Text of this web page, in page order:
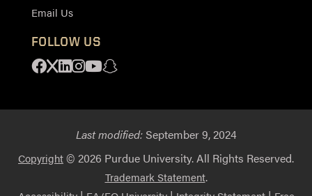
Email Us
FOLLOW US
Facebook
X Linkedin
Instagram
YoutubeSnapchat
Last modified:September 9, 2024
Copyright© 2026 Purdue University. All Rights Reserved.
Trademark Statement.